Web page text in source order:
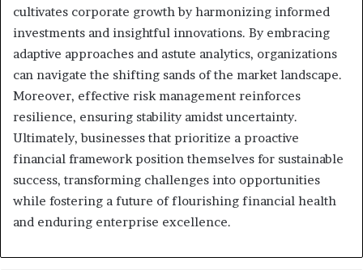
cultivates corporate growth by harmonizing informed
investments and insightful innovations. By embracing
adaptive approaches and astute analytics, organizations
can navigate the shifting sands of the market landscape.
Moreover, effective risk management reinforces
resilience, ensuring stability amidst uncertainty.
Ultimately, businesses that prioritize a proactive
financial framework position themselves for sustainable
success, transforming challenges into opportunities
while fostering a future of flourishing financial health
and enduring enterprise excellence.